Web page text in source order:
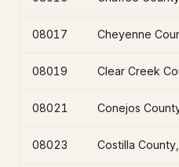
08017 Cheyenne
08019 Clear Creek
08021 Conejos
08023 Costilla